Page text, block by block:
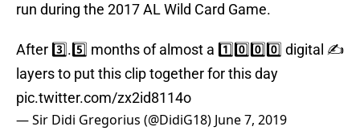
run during the 2017 AL Wild Card Game.
After 3️⃣.5️⃣ months of almost a 1️⃣0️⃣0️⃣0️⃣ digital ✍️
layers to put this clip together for this day
pic.twitter.com/zx2id8114o
— Sir Didi Gregorius (@DidiG18) June 7, 2019